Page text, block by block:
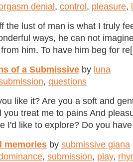
denial , control , pleasure,
the lust of man is what I truly
ways, he can not
him. To have him beg for
of a Submissive by luna
, questions
like it? Are you a soft and
you treat me to pains And
I'd like to explore? Do you
memories by submissive giana
, submission, play,